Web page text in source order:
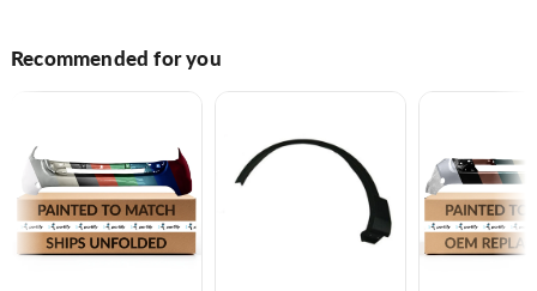
Recommended for you